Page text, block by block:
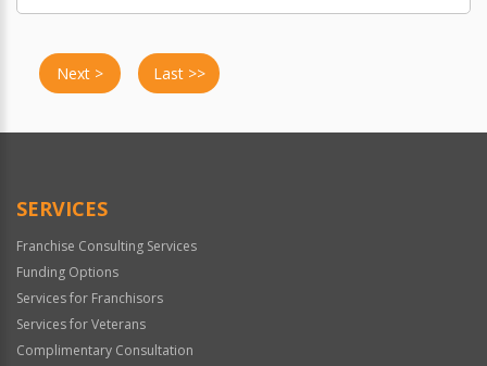
Next > Last >>
SERVICES
Franchise Consulting Services
Funding Options
Services for Franchisors
Services for Veterans
Complimentary Consultation